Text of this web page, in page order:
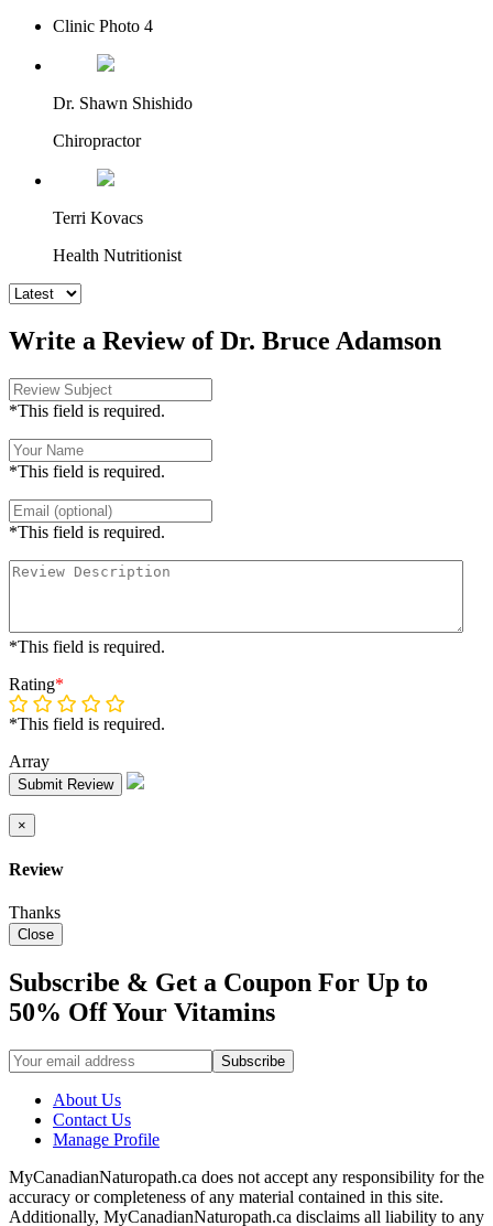
Clinic Photo 4
Dr. Shawn Shishido
Chiropractor
Terri Kovacs
Health Nutritionist
Write a Review of Dr. Bruce Adamson
*This field is required.
*This field is required.
*This field is required.
*This field is required.
Rating*
*This field is required.
Array
Submit Review
×
Review
Thanks
Close
Subscribe & Get a Coupon For Up to
50% Off Your Vitamins
About Us
Contact Us
Manage Profile
MyCanadianNaturopath.ca does not accept any responsibility for the
accuracy or completeness of any material contained in this site.
Additionally, MyCanadianNaturopath.ca disclaims all liability to any